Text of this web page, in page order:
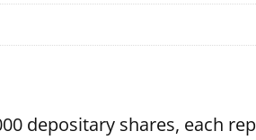
depositary shares, each